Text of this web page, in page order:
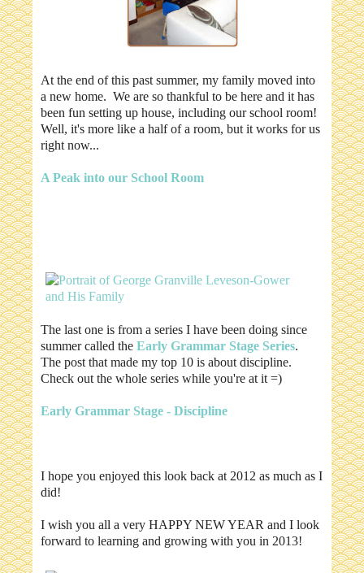
At the end of this past summer, my family moved into
a new home. We are so thankful to be here and it has
been fun setting up house, including our school room!
Well, it's more like a half of a room, but it works for us
right now...
A Peak into our School Room
The last one is from a series I have been doing since
summer called the Early Grammar Stage Series.
The post that made my top 10 is about discipline.
Check out the whole series while you're at it =)
Early Grammar Stage - Discipline
I hope you enjoyed this look back at 2012 as much as I
did!
I wish you all a very HAPPY NEW YEAR and I look
forward to learning and growing with you in 2013!